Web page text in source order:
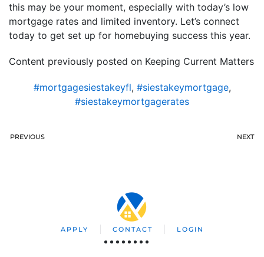
this may be your moment, especially with today’s low
mortgage rates and limited inventory. Let’s connect
today to get set up for homebuying success this year.
Content previously posted on Keeping Current Matters
#mortgagesiestakeyfl, #siestakeymortgage,
#siestakeymortgagerates
PREVIOUS NEXT
APPLY CONTACT LOGIN